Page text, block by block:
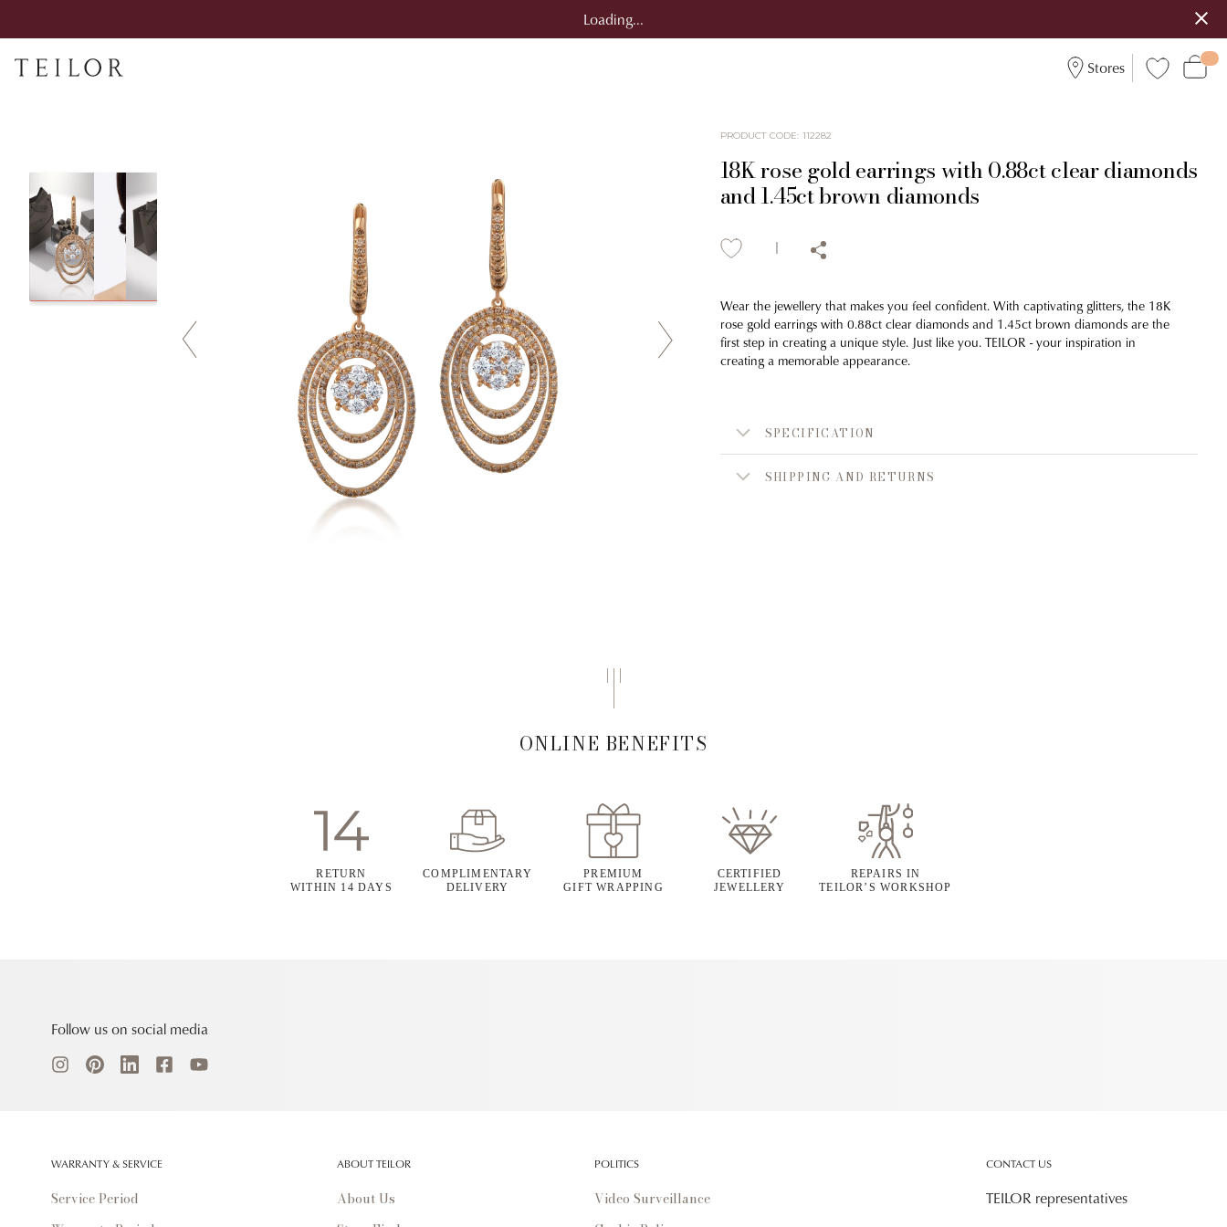
Loading...
Stores
PRODUCT CODE: 112282
18K rose gold earrings with 0.88ct clear diamonds
and 1.45ct brown diamonds
Wear the jewellery that makes you feel confident. With captivating glitters, the 18K
rose gold earrings with 0.88ct clear diamonds and 1.45ct brown diamonds are the
first step in creating a unique style. Just like you. TEILOR - your inspiration in
creating a memorable appearance.
SPECIFICATION
SHIPPING AND RETURNS
ONLINE BENEFITS
RETURN
WITHIN 14 DAYS
COMPLIMENTARY
DELIVERY
PREMIUM
GIFT WRAPPING
CERTIFIED
JEWELLERY
REPAIRS IN
TEILOR’S WORKSHOP
Follow us on social media
WARRANTY & SERVICE
Service Period
ABOUT TEILOR
About Us
POLITICS
Video Surveillance
CONTACT US
TEILOR representatives